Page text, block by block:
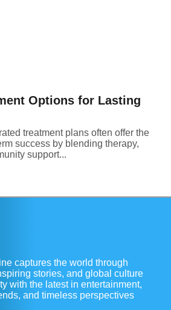
Options for Lasting
treatment plans often offer the
success by blending therapy,
support...
captures the world through
stories, and global culture
with the latest in entertainment,
and timeless perspectives